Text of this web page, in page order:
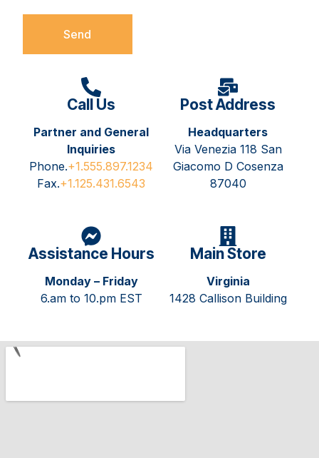
Send
Call Us
Partner and General
Inquiries
Phone.+1.555.897.1234
Fax.+1.125.431.6543
Post Address
Headquarters
Via Venezia 118 San
Giacomo D Cosenza
87040
Assistance Hours
Monday – Friday
6.am to 10.pm EST
Main Store
Virginia
1428 Callison Building